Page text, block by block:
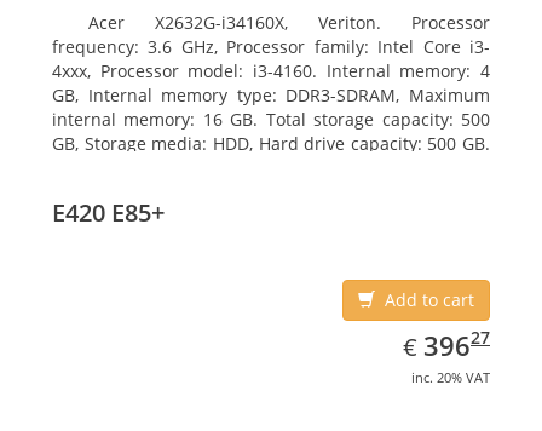
Acer X2632G-i34160X, Veriton. Processor
frequency: 3.6 GHz, Processor family: Intel Core i3-
4xxx, Processor model: i3-4160. Internal memory: 4
GB, Internal memory type: DDR3-SDRAM, Maximum
internal memory: 16 GB. Total storage capacity: 500
GB, Storage media: HDD, Hard drive capacity: 500 GB.
E420 E85+
Add to cart
€ EUR
396.27
39627
inc. 20% VAT